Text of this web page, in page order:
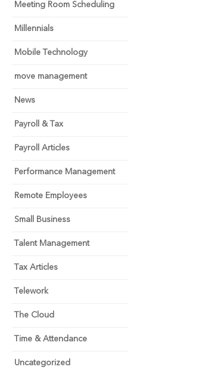
Meeting Room Scheduling
Millennials
Mobile Technology
move management
News
Payroll & Tax
Payroll Articles
Performance Management
Remote Employees
Small Business
Talent Management
Tax Articles
Telework
The Cloud
Time & Attendance
Uncategorized